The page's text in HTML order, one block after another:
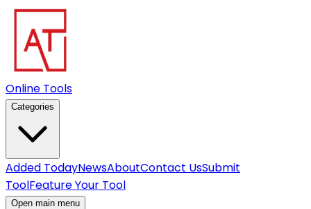
Online Tools
Categories
Added TodayNewsAboutContact UsSubmit
ToolFeature Your Tool
Open main menu